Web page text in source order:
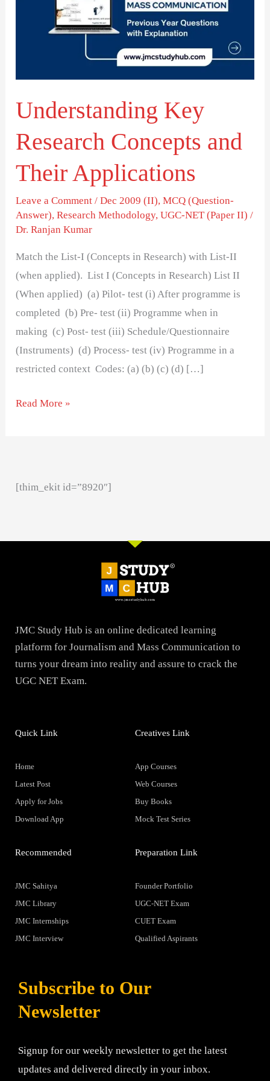
Understanding Key
Research Concepts and
Their Applications
Leave a Comment /Dec 2009 (II),MCQ (Question-
Answer),Research Methodology,UGC-NET (Paper II) /
Dr. Ranjan Kumar
Match the List-I (Concepts in Research) with List-II
(when applied). List I (Concepts in Research) List II
(When applied) (a) Pilot- test (i) After programme is
completed (b) Pre- test (ii) Programme when in
making (c) Post- test (iii) Schedule/Questionnaire
(Instruments) (d) Process- test (iv) Programme in a
restricted context Codes: (a) (b) (c) (d) […]
Read More »
[thim_ekit id=”8920″]
JMC Study Hub is an online dedicated learning
platform for Journalism and Mass Communication to
turns your dream into reality and assure to crack the
UGC NET Exam.
Quick Link
Home
Latest Post
Apply for Jobs
Download App
Creatives Link
App Courses
Web Courses
Buy Books
Mock Test Series
Recommended
JMC Sahitya
JMC Library
JMC Internships
JMC Interview
Preparation Link
Founder Portfolio
UGC-NET Exam
CUET Exam
Qualified Aspirants
Subscribe to Our
Newsletter
Signup for our weekly newsletter to get the latest
updates and delivered directly in your inbox.